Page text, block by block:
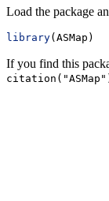
Load the package
library(ASMap)
If you find this